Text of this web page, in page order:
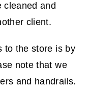
cleaned and
client.
to the store is by
note that we
and handrails.